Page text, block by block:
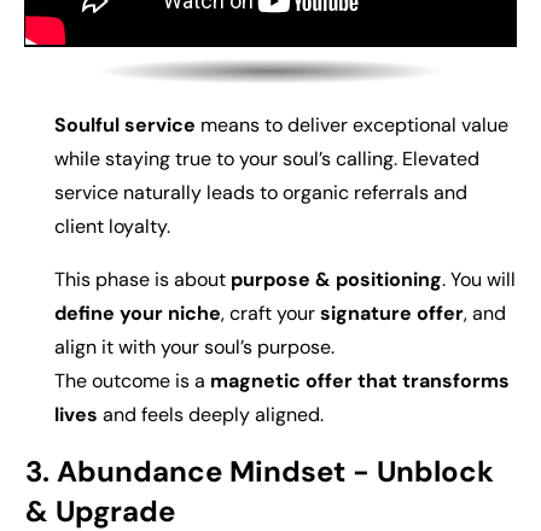
Soulful service means to deliver exceptional value
while staying true to your soul’s calling. Elevated
service naturally leads to organic referrals and
client loyalty.
This phase is about purpose & positioning. You will
define your niche, craft yoursignature offer, and
align it with your soul’s purpose.
The outcome is a magnetic offer that transforms
lives and feels deeply aligned.
3. Abundance Mindset - Unblock
& Upgrade